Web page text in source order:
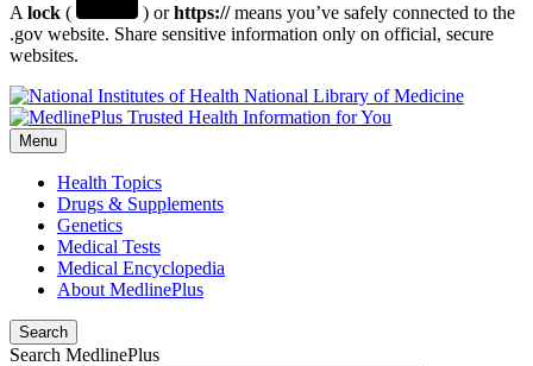
A lock ( ) orhttps://means you’ve safely connected to the
.gov website. Share sensitive information only on official, secure
websites.
National Library of Medicine
Menu
Health Topics
Drugs & Supplements
Genetics
Medical Tests
Medical Encyclopedia
About MedlinePlus
Search
Search MedlinePlus